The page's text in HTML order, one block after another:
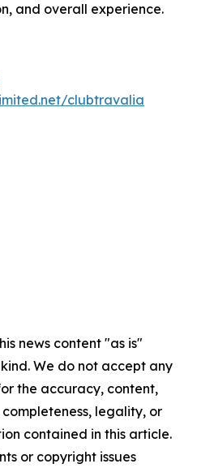
and overall experience.
clubtravalia
news content "as is"
We do not accept any
the accuracy, content,
legality, or
contained in this article.
or copyright issues